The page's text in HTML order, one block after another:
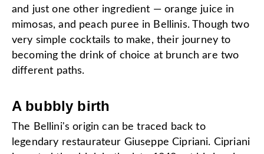
and just one other ingredient — orange juice in
mimosas, and peach puree in Bellinis. Though two
very simple cocktails to make, their journey to
becoming the drink of choice at brunch are two
different paths.
A bubbly birth
The Bellini's origin can be traced back to
legendary restaurateur Giuseppe Cipriani. Cipriani